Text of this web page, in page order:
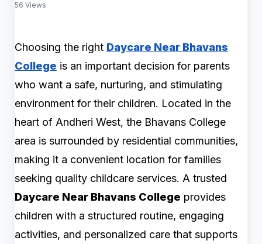
56 Views
Choosing the right Daycare Near Bhavans
College is an important decision for parents
who want a safe, nurturing, and stimulating
environment for their children. Located in the
heart of Andheri West, the Bhavans College
area is surrounded by residential communities,
making it a convenient location for families
seeking quality childcare services. A trusted
Daycare Near Bhavans College provides
children with a structured routine, engaging
activities, and personalized care that supports